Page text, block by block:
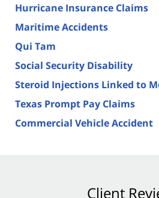
Hurricane Insurance Claims
Maritime Accidents
Qui Tam
Social Security Disability
Steroid Injections Linked to
Texas Prompt Pay Claims
Commercial Vehicle Accident
Client